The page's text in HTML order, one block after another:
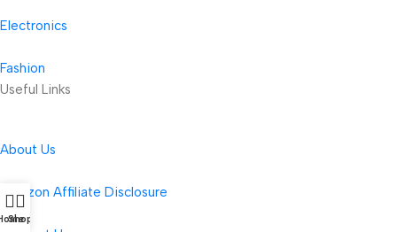
Electronics
Fashion
Useful Links
About Us
Amazon Affiliate Disclosure
Shop